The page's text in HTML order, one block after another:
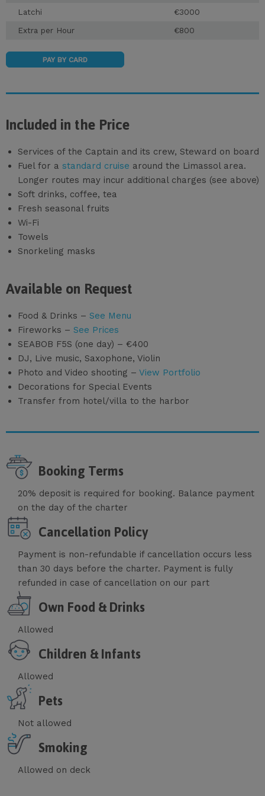
Latchi
€3000
Extra per Hour
€800
PAY BY CARD
Included in the Price
Services of the Captain and its crew, Steward on board
Fuel for a standard cruise around the Limassol area.
Longer routes may incur additional charges (see above)
Soft drinks, coffee, tea
Fresh seasonal fruits
Wi-Fi
Towels
Snorkeling masks
Available on Request
Food & Drinks – See Menu
Fireworks – See Prices
SEABOB F5S (one day) – €400
DJ, Live music, Saxophone, Violin
Photo and Video shooting – View Portfolio
Decorations for Special Events
Transfer from hotel/villa to the harbor
Booking Terms
20% deposit is required for booking. Balance payment
on the day of the charter
Cancellation Policy
Payment is non-refundable if cancellation occurs less
than 30 days before the charter. Payment is fully
refunded in case of cancellation on our part
Own Food & Drinks
Allowed
Children & Infants
Allowed
Pets
Not allowed
Smoking
Allowed on deck